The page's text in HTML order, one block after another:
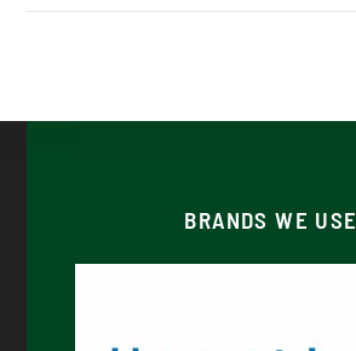
BRANDS WE USE